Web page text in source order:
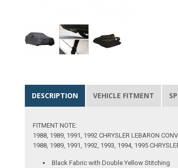
DESCRIPTION VEHICLE FITMENT
FITMENT NOTE:
1988, 1989, 1991, 1992 CHRYSLER LEBARON
1988, 1989, 1991, 1992, 1993, 1994, 1995
Black Fabric with Double Yellow Stitching